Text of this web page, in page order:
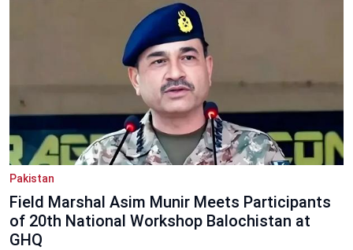
Pakistan
Field Marshal Asim Munir Meets Participants
of 20th National Workshop Balochistan at
GHQ